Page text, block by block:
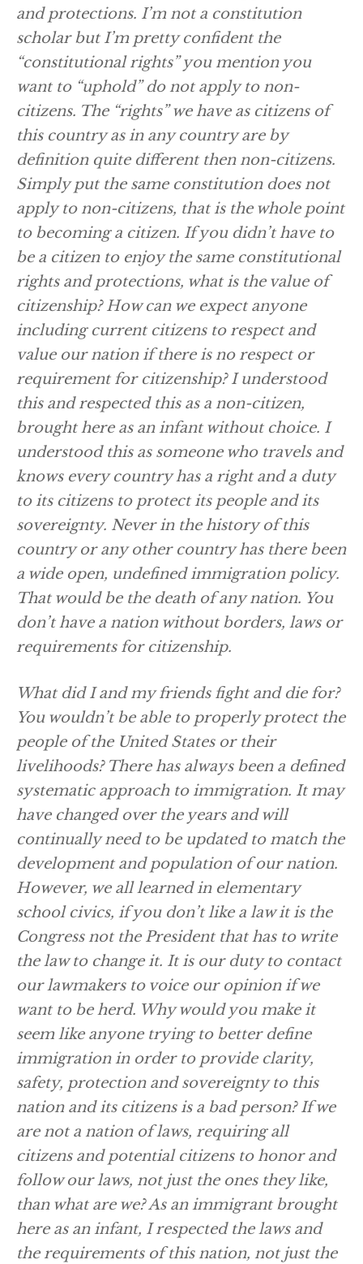
and protections. I’m not a constitution
scholar but I’m pretty confident the
“constitutional rights” you mention you
want to “uphold” do not apply to non-
citizens. The “rights” we have as citizens of
this country as in any country are by
definition quite different then non-citizens.
Simply put the same constitution does not
apply to non-citizens, that is the whole point
to becoming a citizen. If you didn’t have to
be a citizen to enjoy the same constitutional
rights and protections, what is the value of
citizenship? How can we expect anyone
including current citizens to respect and
value our nation if there is no respect or
requirement for citizenship? I understood
this and respected this as a non-citizen,
brought here as an infant without choice. I
understood this as someone who travels and
knows every country has a right and a duty
to its citizens to protect its people and its
sovereignty. Never in the history of this
country or any other country has there been
a wide open, undefined immigration policy.
That would be the death of any nation. You
don’t have a nation without borders, laws or
requirements for citizenship.
What did I and my friends fight and die for?
You wouldn’t be able to properly protect the
people of the United States or their
livelihoods? There has always been a defined
systematic approach to immigration. It may
have changed over the years and will
continually need to be updated to match the
development and population of our nation.
However, we all learned in elementary
school civics, if you don’t like a law it is the
Congress not the President that has to write
the law to change it. It is our duty to contact
our lawmakers to voice our opinion if we
want to be herd. Why would you make it
seem like anyone trying to better define
immigration in order to provide clarity,
safety, protection and sovereignty to this
nation and its citizens is a bad person? If we
are not a nation of laws, requiring all
citizens and potential citizens to honor and
follow our laws, not just the ones they like,
than what are we? As an immigrant brought
here as an infant, I respected the laws and
the requirements of this nation, not just the